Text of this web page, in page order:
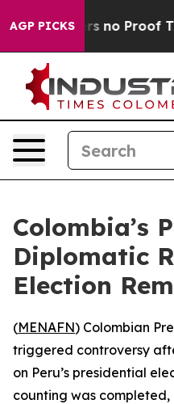
AGP PICKS
but Offers no Proof
Colombia’s
Diplomatic
Election
(MENAFN) Colombian
triggered controversy
on Peru’s presidential
counting was